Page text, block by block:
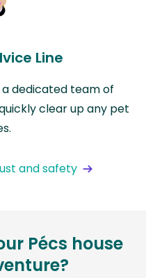
Line
dedicated team of
clear up any pet
and safety
Pécs house